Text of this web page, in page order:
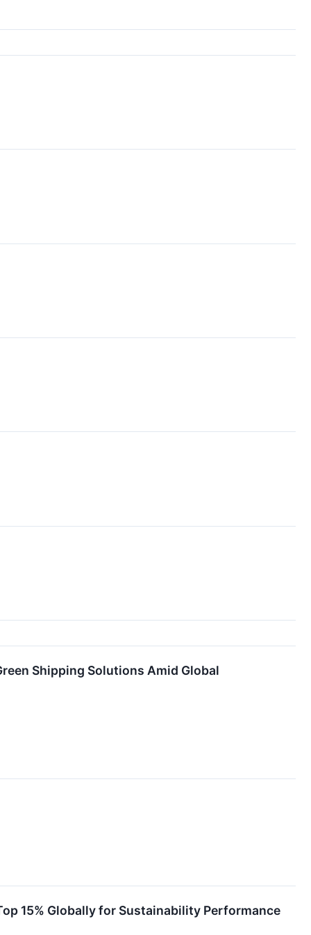
Shipping Solutions Amid Global
15% Globally for Sustainability Performance